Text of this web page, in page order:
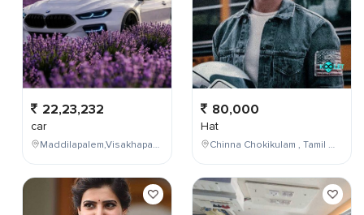
22,23,232
car
Maddilapalem,Visakhapatnam,Andhra Pradesh,India
80,000
Hat
Chinna Chokikulam , Tamil Nadu , India